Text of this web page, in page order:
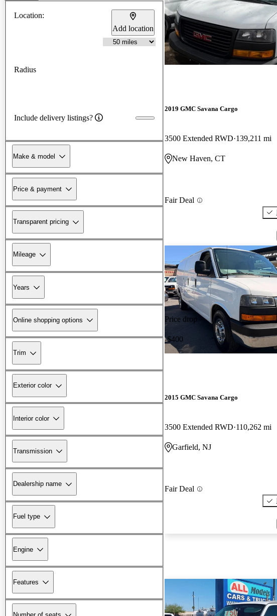
Location:
Add location
Radius
Include delivery listings?
Make & model
Price & payment
Transparent pricing
Mileage
Years
Online shopping options
Trim
Exterior color
Interior color
Transmission
Dealership name
Fuel type
Engine
Features
2019 GMC Savana Cargo
3500 Extended RWD 139,211 mi
New Haven, CT
Fair Deal
Price drop
-$400
2015 GMC Savana Cargo
3500 Extended RWD 110,262 mi
Garfield, NJ
Fair Deal